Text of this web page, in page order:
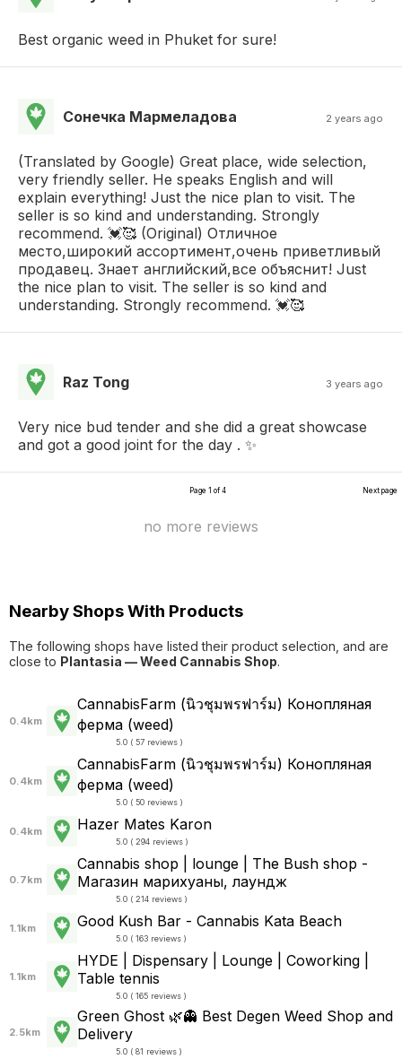
Best organic weed in Phuket for sure!
Сонечка Мармеладова 2 years ago
(Translated by Google) Great place, wide selection,
very friendly seller. He speaks English and will
explain everything! Just the nice plan to visit. The
seller is so kind and understanding. Strongly
recommend. 💓🥰 (Original) Отличное
место,широкий ассортимент,очень приветливый
продавец. Знает английский,все объяснит! Just
the nice plan to visit. The seller is so kind and
understanding. Strongly recommend. 💓🥰
Raz Tong 3 years ago
Very nice bud tender and she did a great showcase
and got a good joint for the day . ✨
Page 1 of 4 Next page
no more reviews
Nearby Shops With Products
The following shops have listed their product selection, and are
close to Plantasia — Weed Cannabis Shop.
0.4km
CannabisFarm (นิวชุมพรฟาร์ม) Конопляная
ферма (weed)
5.0 ( 57 reviews )
0.4km
CannabisFarm (นิวชุมพรฟาร์ม) Конопляная
ферма (weed)
5.0 ( 50 reviews )
0.4km Hazer Mates Karon
5.0 ( 294 reviews )
0.7km
Cannabis shop | lounge | The Bush shop -
Магазин марихуаны, лаундж
5.0 ( 214 reviews )
1.1km Good Kush Bar - Cannabis Kata Beach
5.0 ( 163 reviews )
1.1km
HYDE | Dispensary | Lounge | Coworking |
Table tennis
5.0 ( 165 reviews )
2.5km
Green Ghost 🌿👻 Best Degen Weed Shop and
Delivery
5.0 ( 81 reviews )